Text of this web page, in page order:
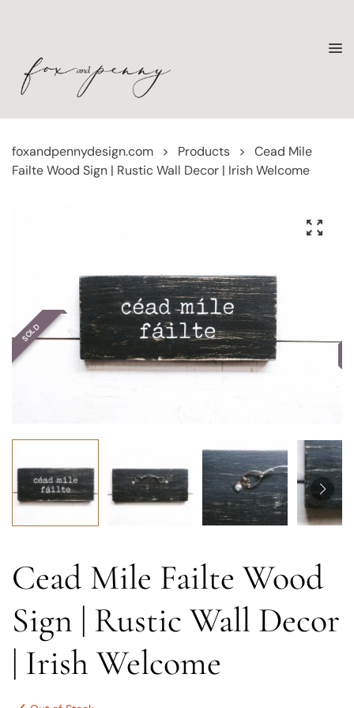
foxandpennydesign.com > Products >
Cead Mile
Failte Wood Sign | Rustic Wall Decor | Irish Welcome
SOLD
Cead Mile Failte Wood
Sign | Rustic Wall Decor
| Irish Welcome